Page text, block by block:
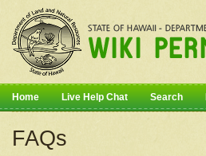
Home Live Help Chat Search
FAQs